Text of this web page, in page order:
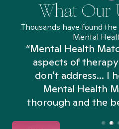
What Our
Thousands have found
Mental
“Mental Health
aspects of
don't address... I
Mental Health
thorough and the